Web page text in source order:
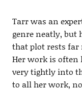
Tarr was an
genre neatly, but
that plot rests far
Her work is
very tightly into
to all her work,